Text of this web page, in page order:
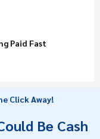
Paid Fast
Click Away!
Be Cash